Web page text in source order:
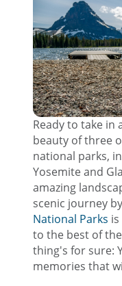
Ready to take in
beauty of three
national parks,
Yosemite and
amazing
scenic journey
National Parks
to the best of
thing's for sure:
memories that